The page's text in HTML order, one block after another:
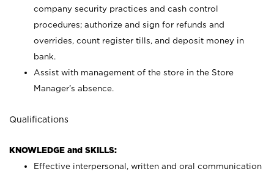
company security practices and cash control
procedures; authorize and sign for refunds and
overrides, count register tills, and deposit money in
bank.
Assist with management of the store in the Store
Manager’s absence.
Qualifications
KNOWLEDGE and SKILLS:
Effective interpersonal, written and oral communication